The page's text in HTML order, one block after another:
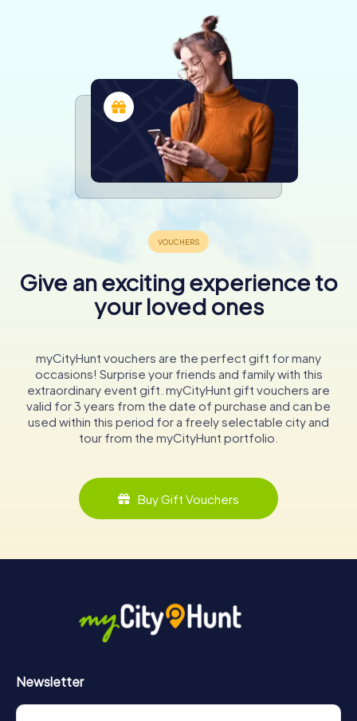
Give an exciting experience to
your loved ones
myCityHunt vouchers are the perfect gift for many
occasions! Surprise your friends and family with this
extraordinary event gift. myCityHunt gift vouchers are
valid for 3 years from the date of purchase and can be
used within this period for a freely selectable city and
tour from the myCityHunt portfolio.
Buy Gift Vouchers
Newsletter